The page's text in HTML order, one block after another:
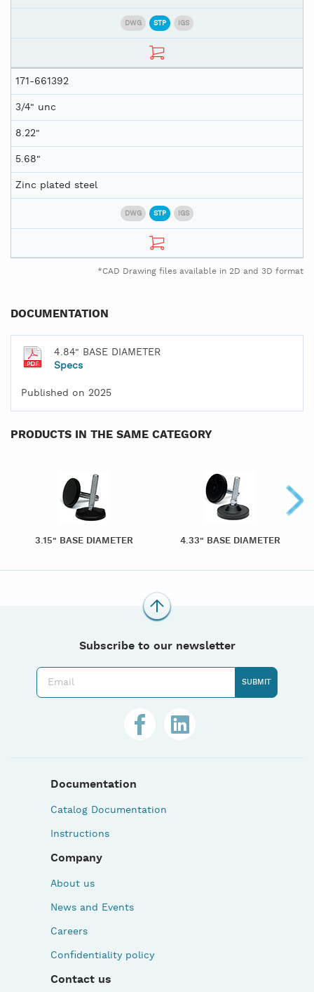
DWG STP IGS
171-661392
3/4" unc
8.22"
5.68"
Zinc plated steel
DWG STP IGS
*CAD Drawing files available in 2D and 3D format
DOCUMENTATION
4.84" BASE DIAMETER
Specs
Published on 2025
PRODUCTS IN THE SAME CATEGORY
3.15" BASE DIAMETER 4.33" BASE DIAMETER
Subscribe to our newsletter
Documentation
Catalog Documentation
Instructions
Company
About us
News and Events
Careers
Confidentiality policy
Contact us